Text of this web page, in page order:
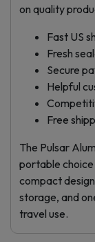
on quality
Fast US
Fresh
Secure
Helpful
Free
The Pulsar
portable choice
compact
storage, and
travel use.